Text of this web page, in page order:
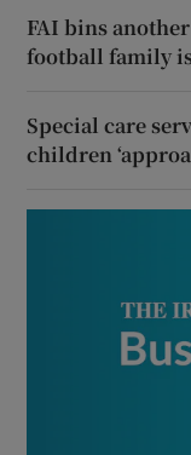
FAI bins
football family
Special care
children